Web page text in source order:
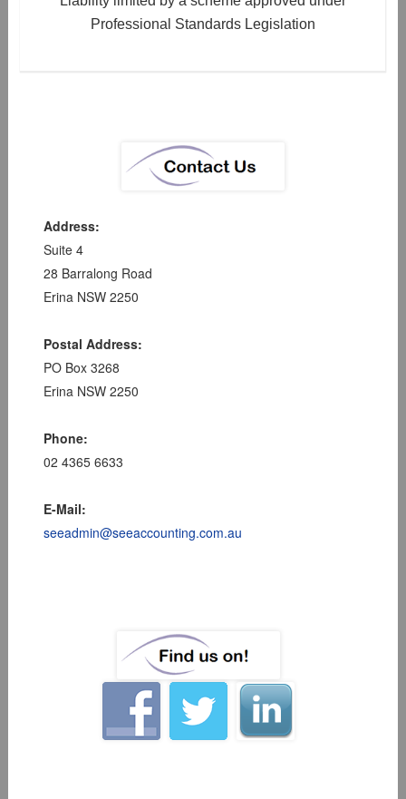
Professional Standards Legislation
Address:
Suite 4
28 Barralong Road
Erina NSW 2250
Postal Address:
PO Box 3268
Erina NSW 2250
Phone:
02 4365 6633
E-Mail:
seeadmin@seeaccounting.com.au